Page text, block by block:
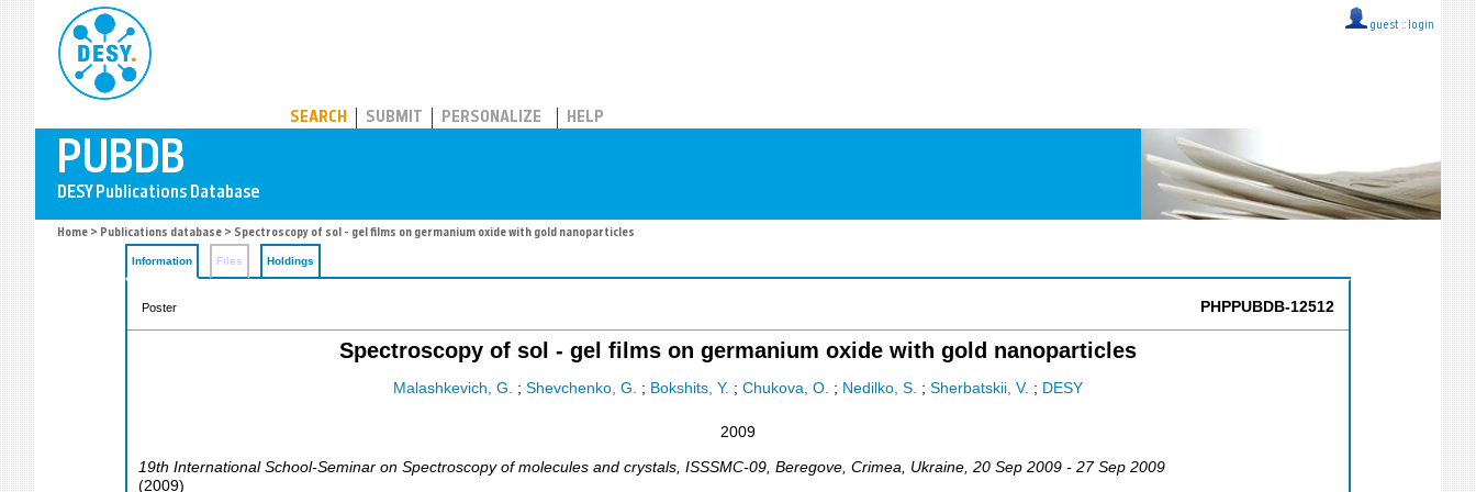
guest :: login
SEARCH SUBMIT PERSONALIZE HELP
Home > Publications database > Spectroscopy of sol - gel films on germanium oxide with gold nanoparticles
Information Files Holdings
Poster PHPPUBDB-12512
Spectroscopy of sol - gel films on germanium oxide with gold nanoparticles
Malashkevich, G. ; Shevchenko, G. ; Bokshits, Y. ; Chukova, O. ; Nedilko, S. ; Sherbatskii, V. ; DESY
2009
19th International School-Seminar on Spectroscopy of molecules and crystals ISSSMC-09 Beregove Crimea, Ukraine , 20 Sep 2009 - 27 Sep 2009
(2009)